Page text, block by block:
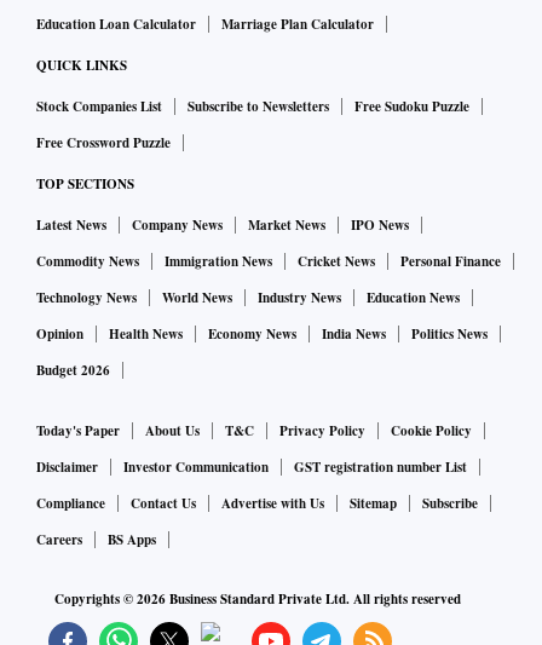
Education Loan Calculator
Marriage Plan Calculator
QUICK LINKS
Stock Companies List Subscribe to Newsletters
Free Sudoku Puzzle
Free Crossword Puzzle
TOP SECTIONS
Latest News Company News Market News
IPO News
Commodity News
Immigration News Cricket News
Personal Finance
Technology News
World News Industry News
Education News
Opinion
Health News Economy News India News
Politics News
Budget 2026
Today's Paper About Us T&C Privacy Policy
Cookie Policy
Disclaimer
Investor Communication
GST registration number List
Compliance
Contact Us Advertise with Us Sitemap
Subscribe
Careers
BS Apps
Copyrights ©2026Business Standard Private Ltd. All rights reserved